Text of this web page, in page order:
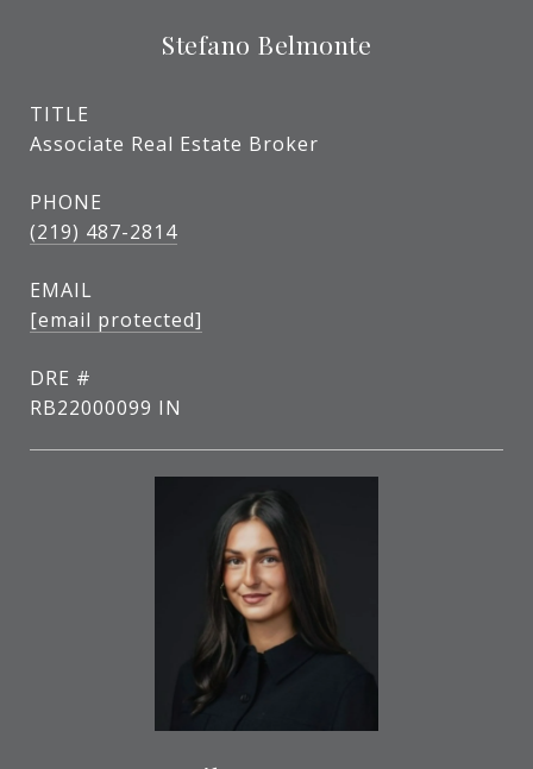
Stefano Belmonte
TITLE
Associate Real Estate Broker
PHONE
(219) 487-2814
EMAIL
[email protected]
DRE #
RB22000099 IN